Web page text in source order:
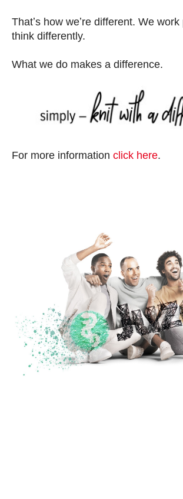
Thatʼs how weʼre different. We
think differently.
What we do makes a difference.
For more information click here.